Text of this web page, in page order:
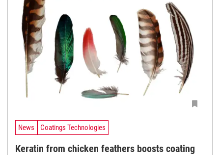
News Coatings Technologies
Keratin from chicken feathers boosts coating